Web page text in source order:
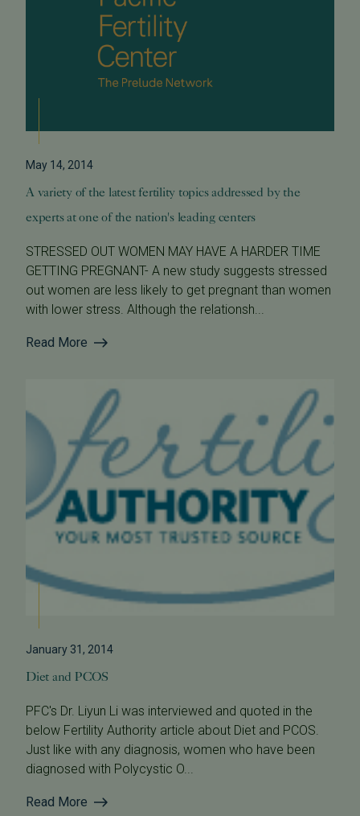
May 14, 2014
A variety of the latest fertility topics addressed by the
experts at one of the nation's leading centers
STRESSED OUT WOMEN MAY HAVE A HARDER TIME
GETTING PREGNANT- A new study suggests stressed
out women are less likely to get pregnant than women
with lower stress. Although the relationsh...
Read More
January 31, 2014
Diet and PCOS
PFC's Dr. Liyun Li was interviewed and quoted in the
below Fertility Authority article about Diet and PCOS.
Just like with any diagnosis, women who have been
diagnosed with Polycystic O...
Read More